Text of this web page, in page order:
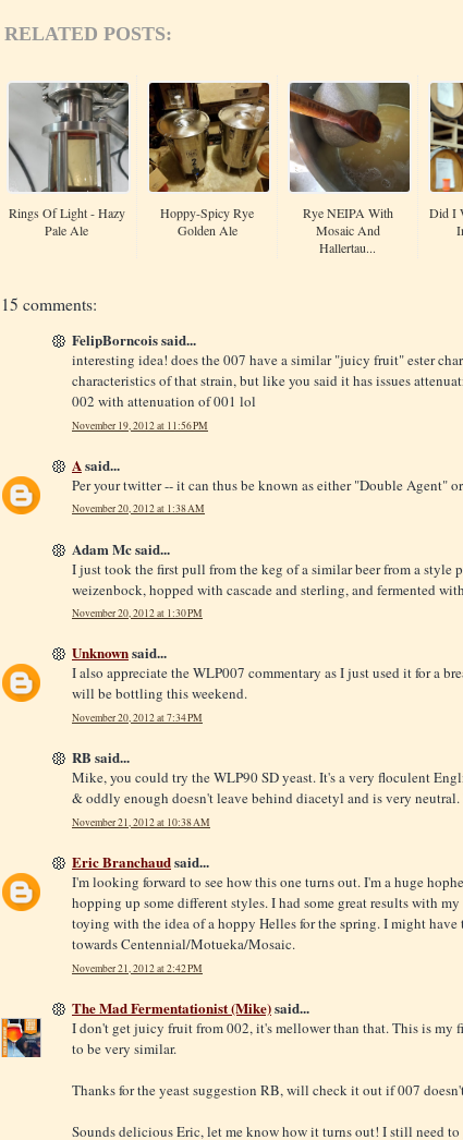
RELATED POSTS:
Rings Of Light - Hazy
Pale Ale
Hoppy-Spicy Rye
Golden Ale
Rye NEIPA With
Mosaic And
Hallertau...
Did I
15 comments:
FelipBorncois said...
interesting idea! does the 007 have a similar "juicy fruit" ester
characteristics of that strain, but like you said it has issues
002 with attenuation of 001 lol
November 19, 2012 at 11:56 PM
Asaid...
Per your twitter -- it can thus be known as either "Double Agent"
November 20, 2012 at 1:38 AM
Adam Mc said...
I just took the first pull from the keg of a similar beer from a style
weizenbock, hopped with cascade and sterling, and fermented
November 20, 2012 at 1:30 PM
Unknownsaid...
I also appreciate the WLP007 commentary as I just used it for a
will be bottling this weekend.
November 20, 2012 at 7:34 PM
RB said...
Mike, you could try the WLP90 SD yeast. It's a very floculent
& oddly enough doesn't leave behind diacetyl and is very neutral.
November 21, 2012 at 10:38 AM
Eric Branchaudsaid...
I'm looking forward to see how this one turns out. I'm a huge
hopping up some different styles. I had some great results with
toying with the idea of a hoppy Helles for the spring. I might have
towards Centennial/Motueka/Mosaic.
November 21, 2012 at 2:42 PM
The Mad Fermentationist (Mike)said...
I don't get juicy fruit from 002, it's mellower than that. This is my
to be very similar.
Thanks for the yeast suggestion RB, will check it out if 007
Sounds delicious Eric, let me know how it turns out! I still need